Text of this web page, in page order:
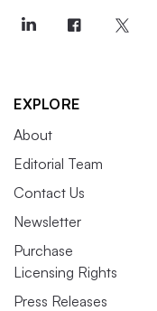
EXPLORE
About
Editorial Team
Contact Us
Newsletter
Purchase
Licensing Rights
Press Releases